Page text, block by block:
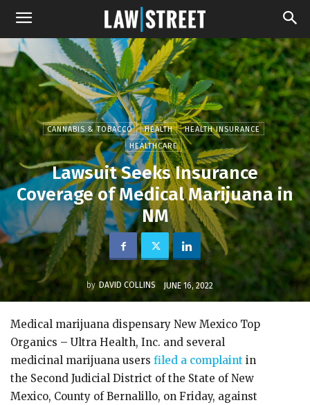
CANNABIS & TOBACCO HEALTH
HEALTH INSURANCE
HEALTHCARE
Lawsuit Seeks Insurance
Coverage of Medical Marijuana in
NM
by DAVID COLLINS JUNE 16, 2022
Medical marijuana dispensary New Mexico Top
Organics – Ultra Health, Inc. and several
medicinal marijuana users filed a complaint in
the Second Judicial District of the State of New
Mexico, County of Bernalillo, on Friday, against